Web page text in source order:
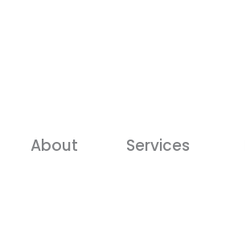
About Services